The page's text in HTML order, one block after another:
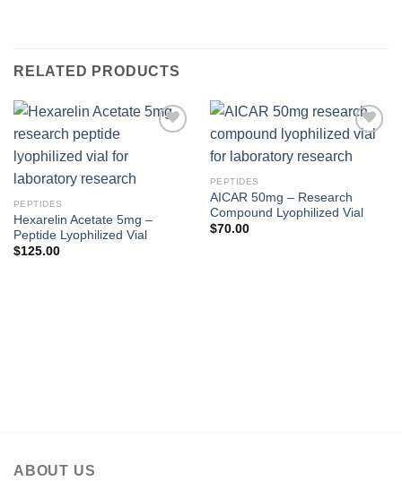
RELATED PRODUCTS
PEPTIDES
Hexarelin Acetate 5mg –
Peptide Lyophilized Vial
$125.00
PEPTIDES
AICAR 50mg – Research
Compound Lyophilized Vial
$70.00
ABOUT US